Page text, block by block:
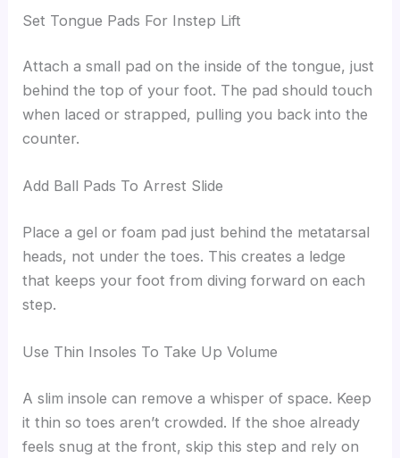
Set Tongue Pads For Instep Lift
Attach a small pad on the inside of the tongue, just
behind the top of your foot. The pad should touch
when laced or strapped, pulling you back into the
counter.
Add Ball Pads To Arrest Slide
Place a gel or foam pad just behind the metatarsal
heads, not under the toes. This creates a ledge
that keeps your foot from diving forward on each
step.
Use Thin Insoles To Take Up Volume
A slim insole can remove a whisper of space. Keep
it thin so toes aren’t crowded. If the shoe already
feels snug at the front, skip this step and rely on